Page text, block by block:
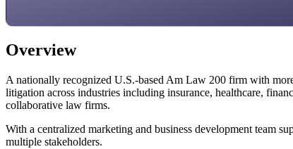
Overview
A nationally recognized U.S.-based Am Law 200 firm with
litigation across industries including insurance, healthcare,
collaborative law firms.
With a centralized marketing and business development team
multiple stakeholders.